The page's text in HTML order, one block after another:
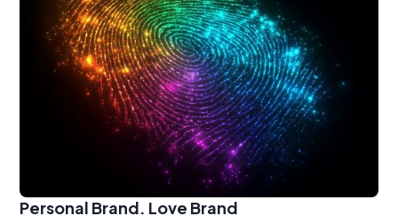
Personal Brand. Love Brand